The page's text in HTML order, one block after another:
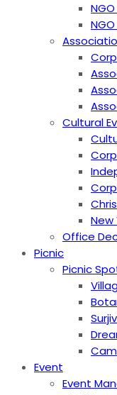
Cultural
Office
Picnic
Picnic
Event
Event